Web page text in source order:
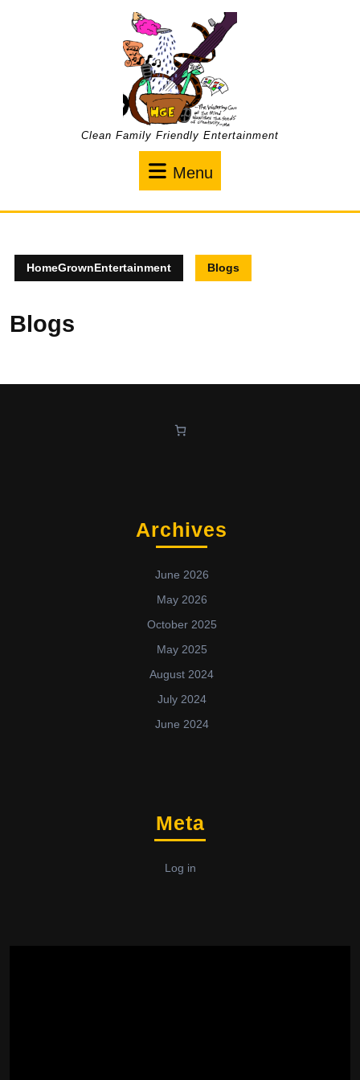
Clean Family Friendly Entertainment
Menu
HomeGrownEntertainment Blogs
Blogs
Archives
June 2026
May 2026
October 2025
May 2025
August 2024
July 2024
June 2024
Meta
Log in